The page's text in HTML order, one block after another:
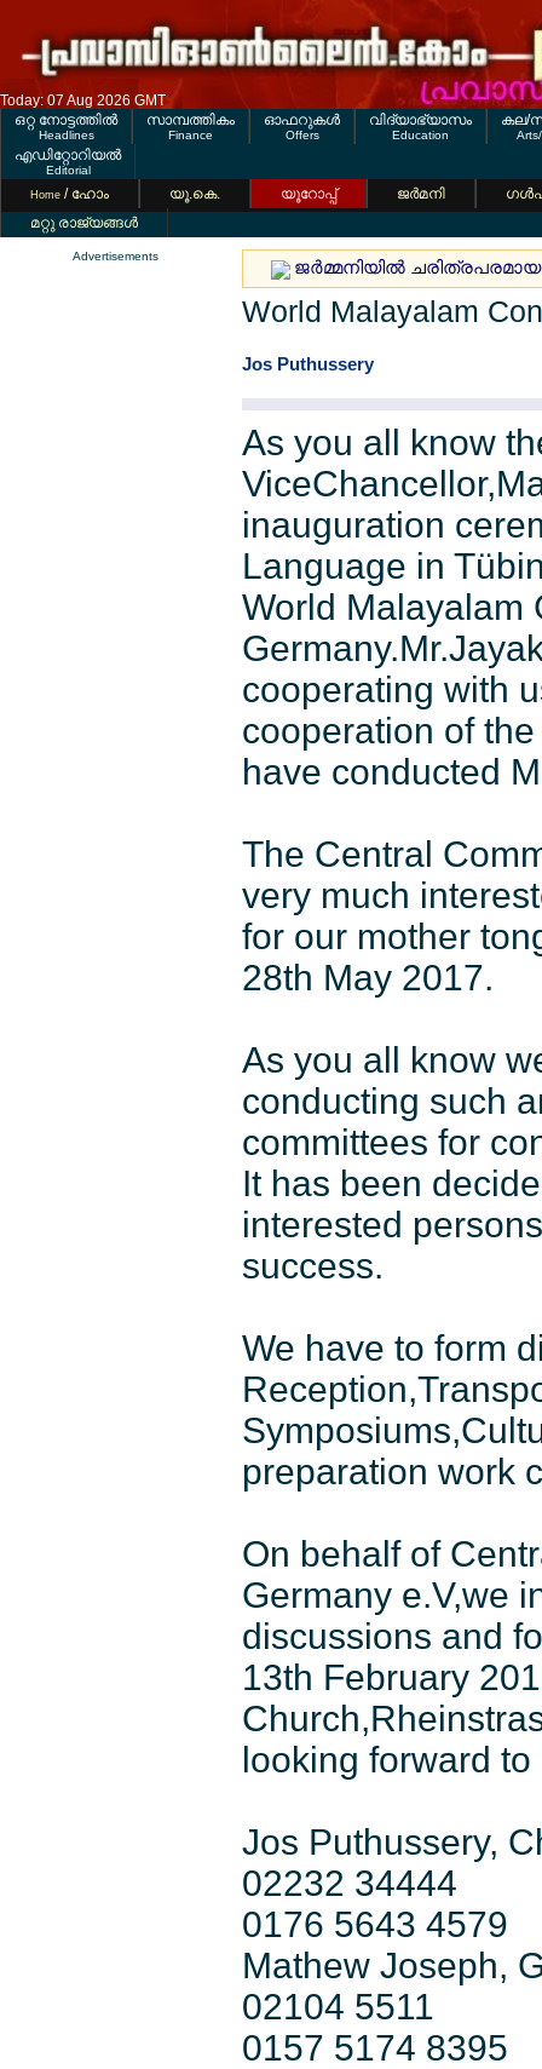
Today: 07 Aug 2026 GMT
ഒറ്റ നോട്ടത്തില്‍
Headlines
സാമ്പത്തികം
Finance
ഓഫറുകള്‍
Offers
വിദ്യാഭ്യാസം
Education
കല/
എഡിറ്റോറിയല്‍
Editorial
Home / ഹോം യൂ.കെ. യൂറോപ്പ് ജര്‍മനി
മറ്റു രാജ്യങ്ങള്‍
Advertisements
ജര്‍മ്മനിയില്‍
World Malayalam
Jos Puthussery
As you all know
inauguration
Language in
World Malayalam
cooperating with
cooperation of
have conducted
The Central
very much
for our mother
28th May 2017.
As you all know
conducting such
committees for
It has been
interested
success.
We have to form
preparation work
On behalf of
Germany e.V,we
discussions and
13th February
looking forward
Jos Puthussery,
02232 34444
0176 5643 4579
Mathew Joseph,
02104 5511
0157 5174 8395